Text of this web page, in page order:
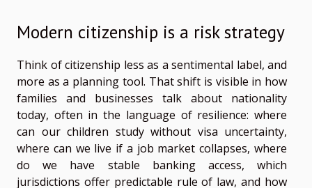
Modern citizenship is a risk strategy
Think of citizenship less as a sentimental label, and
more as a planning tool. That shift is visible in how
families and businesses talk about nationality
today, often in the language of resilience: where
can our children study without visa uncertainty,
where can we live if a job market collapses, where
do we have stable banking access, which
jurisdictions offer predictable rule of law, and how